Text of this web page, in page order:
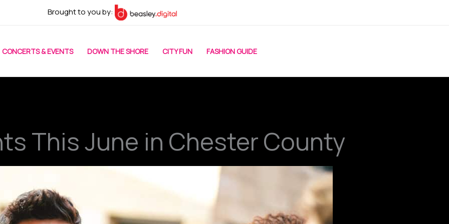
Brought to you by:
CONCERTS & EVENTS DOWN THE SHORE CITY FUN FASHION GUIDE
This June in Chester County